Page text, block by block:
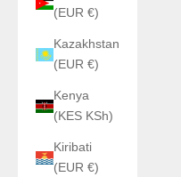
(EUR €)
Kazakhstan
(EUR €)
Kenya
(KES KSh)
Kiribati
(EUR €)